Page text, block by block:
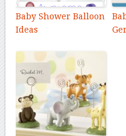
Baby Shower Balloon
Ideas